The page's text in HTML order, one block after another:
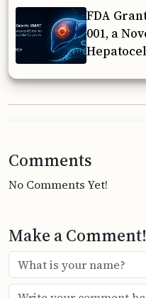
FDA
001, a
Comments
No Comments Yet!
Make a Comment!